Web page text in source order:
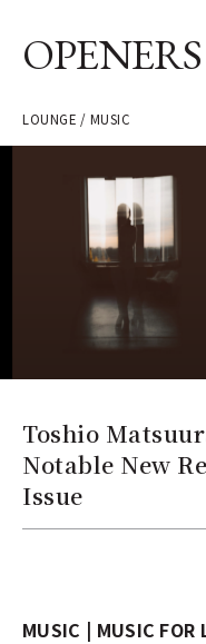
OPENERS
LOUNGE / MUSIC
Toshio
Notable New
Issue
MUSIC | MUSIC FOR